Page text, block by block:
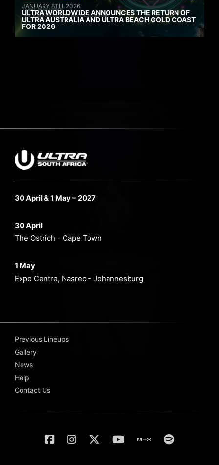
JANUARY 8TH, 2026
ULTRA WORLDWIDE ANNOUNCES THE RETURN OF
ULTRA AUSTRALIA AND ULTRA BEACH GOLD COAST
FOR 2026
30 April & 1 May – 2027
30 April
The Ostrich - Cape Town
1 May
Expo Centre, Nasrec - Johannesburg
Previous Lineups
Gallery
News
Help
Contact Us